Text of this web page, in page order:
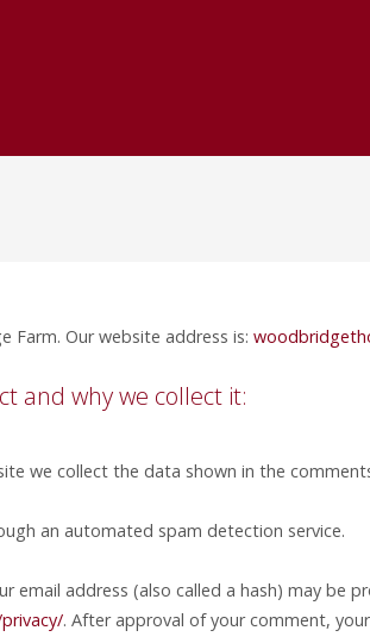
Farm. Our website address is:
and why we collect it:
we collect the data shown in the
an automated spam detection service.
email address (also called a hash) may be
. After approval of your comment,